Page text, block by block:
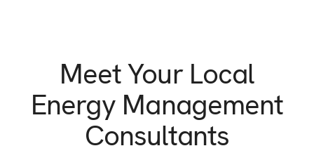
Meet Your Local
Energy Management
Consultants